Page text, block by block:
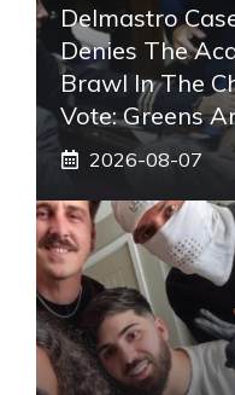
Delmastro
Denies The
Brawl In The
Vote: Greens
2026-08-07